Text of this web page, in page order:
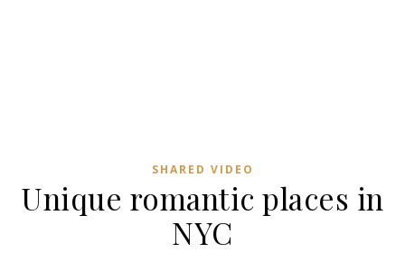
SHARED VIDEO
Unique romantic places in
NYC